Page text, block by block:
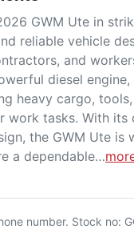
GWM Ute in
reliable vehicle
and
diesel
heavy cargo,
work tasks. With its
the GWM Ute is
a dependable…
number. Stock no: